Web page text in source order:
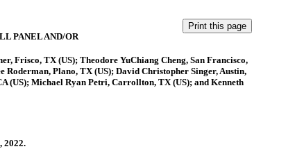
PANEL AND/OR
Frisco, TX (US); Theodore YuChiang Cheng, San Francisco,
Roderman, Plano, TX (US); David Christopher Singer, Austin,
(US); Michael Ryan Petri, Carrollton, TX (US); and Kenneth
2022.